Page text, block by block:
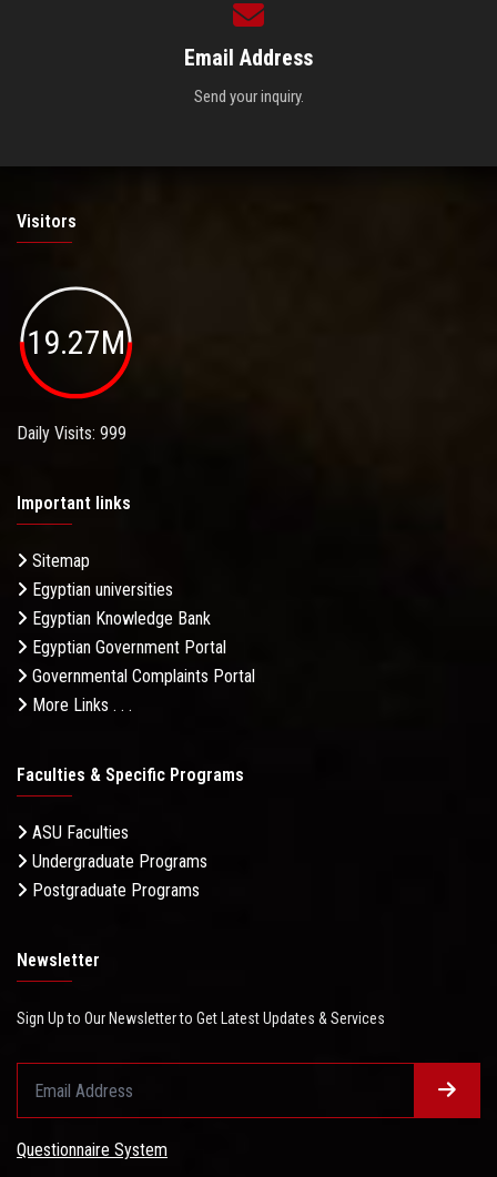
Email Address
Send your inquiry.
Visitors
19.27M
Daily Visits: 999
Important links
Sitemap
Egyptian universities
Egyptian Knowledge Bank
Egyptian Government Portal
Governmental Complaints Portal
More Links . . .
Faculties & Specific Programs
ASU Faculties
Undergraduate Programs
Postgraduate Programs
Newsletter
Sign Up to Our Newsletter to Get Latest Updates & Services
Questionnaire System